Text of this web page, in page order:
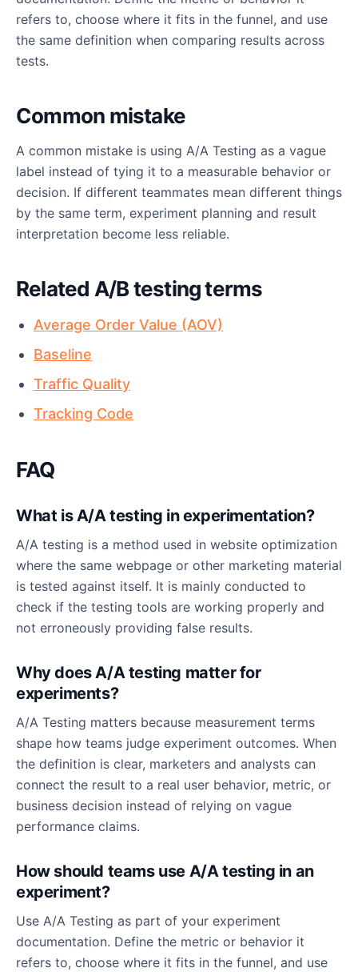
refers to, choose where it fits in the funnel, and use
the same definition when comparing results across
tests.
Common mistake
A common mistake is using A/A Testing as a vague
label instead of tying it to a measurable behavior or
decision. If different teammates mean different things
by the same term, experiment planning and result
interpretation become less reliable.
Related A/B testing terms
Average Order Value (AOV)
Baseline
Traffic Quality
Tracking Code
FAQ
What is A/A testing in experimentation?
A/A testing is a method used in website optimization
where the same webpage or other marketing material
is tested against itself. It is mainly conducted to
check if the testing tools are working properly and
not erroneously providing false results.
Why does A/A testing matter for
experiments?
A/A Testing matters because measurement terms
shape how teams judge experiment outcomes. When
the definition is clear, marketers and analysts can
connect the result to a real user behavior, metric, or
business decision instead of relying on vague
performance claims.
How should teams use A/A testing in an
experiment?
Use A/A Testing as part of your experiment
documentation. Define the metric or behavior it
refers to, choose where it fits in the funnel, and use